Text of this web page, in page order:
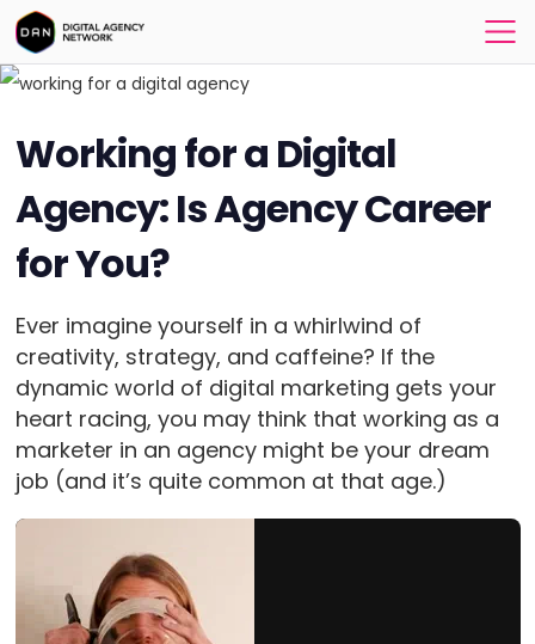
Working for a Digital
Agency: Is Agency Career
for You?
Ever imagine yourself in a whirlwind of
creativity, strategy, and caffeine? If the
dynamic world of digital marketing gets your
heart racing, you may think that working as a
marketer in an agency might be your dream
job (and it’s quite common at that age.)